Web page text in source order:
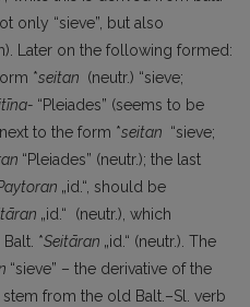
only “sieve”, but also
Later on the following formed:
*seitan (neutr.) “sieve;
“Pleiades” (seems to be
to the form *seitan “sieve;
“Pleiades” (neutr.); the last
„id.“, should be
„id.“ (neutr.), which
*Seitāran „id.“ (neutr.). The
“sieve” – the derivative of the
from the old Balt.–Sl. verb